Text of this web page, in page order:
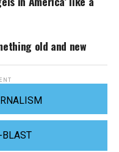
old and new
BLAST